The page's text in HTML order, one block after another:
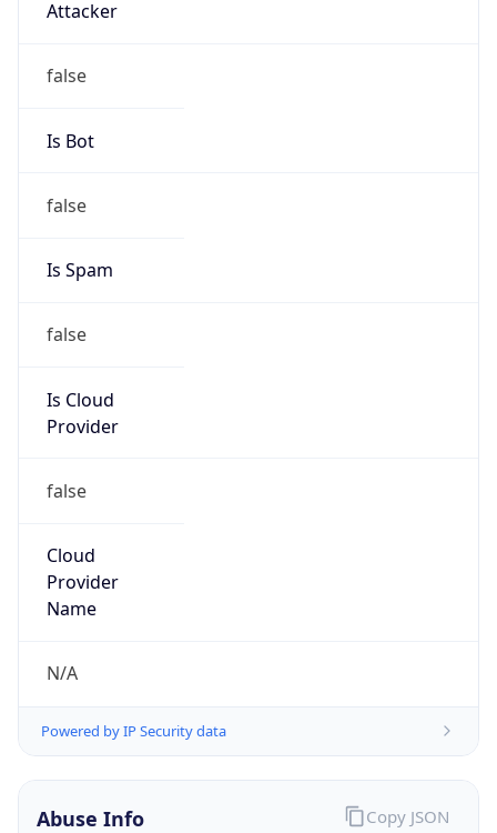
Attacker
false
Is Bot
false
Is Spam
false
Is Cloud
Provider
false
Cloud
Provider
Name
N/A
Powered by IP Security data
Abuse Info Copy JSON